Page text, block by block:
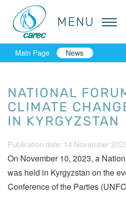
MENU
MENU
Main Page News
NATIONAL
CLIMATE
IN KYRGYZSTAN
Publication date: 14 November
On November 10, 2023, a
was held in Kyrgyzstan on the
Conference of the Parties